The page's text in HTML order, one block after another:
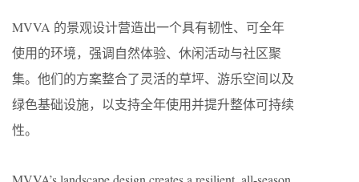
MVVA 的景观设计营造出一个具有韧性、可全年
使用的环境，强调自然体验、休闲活动与社区聚
集。他们的方案整合了灵活的草坪、游乐空间以及
绿色基础设施，以支持全年使用并提升整体可持续
性。